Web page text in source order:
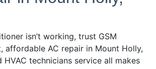
isn’t working, trust GSM
affordable AC repair in Mount Holly,
HVAC technicians service all makes